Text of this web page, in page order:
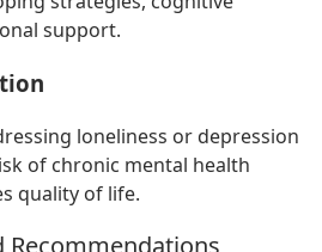
support.
loneliness or depression
of chronic mental health
quality of life.
Recommendations